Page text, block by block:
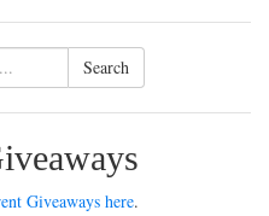
Search
Giveaways here.